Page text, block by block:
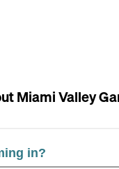
Miami Valley
in?